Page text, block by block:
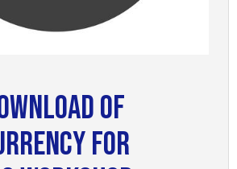
of
for